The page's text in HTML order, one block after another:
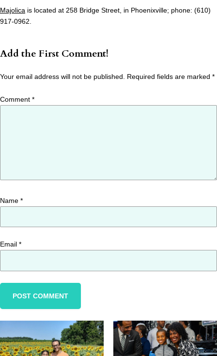
Majolica is located at 258 Bridge Street, in Phoenixville; phone: (610)
917-0962.
Add the First Comment!
Your email address will not be published. Required fields are marked *
Comment *
Name *
Email *